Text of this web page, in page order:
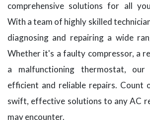
comprehensive solutions for all
With a team of highly skilled
diagnosing and repairing a wide
Whether it's a faulty compressor, a
a malfunctioning thermostat, our
efficient and reliable repairs. Count
swift, effective solutions to any AC
may encounter.